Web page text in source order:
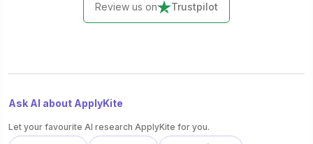
Review us on Trustpilot
Ask AI about ApplyKite
Let your favourite AI research ApplyKite for you.